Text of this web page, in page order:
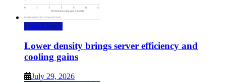
Data Center
Lower density brings server efficiency and
cooling gains
July 29, 2026